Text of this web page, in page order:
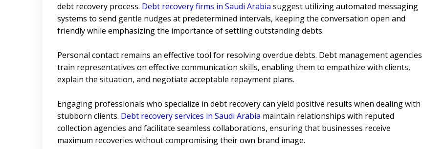
debt recovery process. Debt recovery firms in Saudi Arabia suggest utilizing automated messaging
systems to send gentle nudges at predetermined intervals, keeping the conversation open and
friendly while emphasizing the importance of settling outstanding debts.
Personal contact remains an effective tool for resolving overdue debts. Debt management agencies
train representatives on effective communication skills, enabling them to empathize with clients,
explain the situation, and negotiate acceptable repayment plans.
Engaging professionals who specialize in debt recovery can yield positive results when dealing with
stubborn clients. Debt recovery services in Saudi Arabia maintain relationships with reputed
collection agencies and facilitate seamless collaborations, ensuring that businesses receive
maximum recoveries without compromising their own brand image.